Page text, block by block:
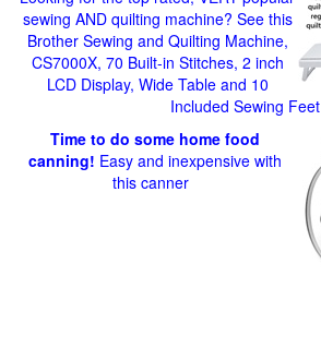
sewing AND quilting machine? See this
Brother Sewing and Quilting Machine,
CS7000X, 70 Built-in Stitches, 2 inch
LCD Display, Wide Table and 10
Included Sewing Feet
Time to do some home food
canning! Easy and inexpensive with
this canner